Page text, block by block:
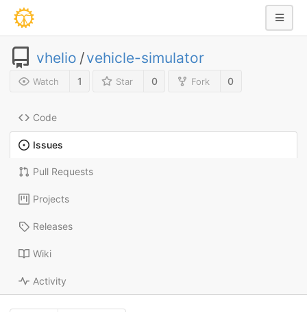
vhelio /vehicle-simulator
Watch 1 Star 0 Fork 0
Code
Issues
Pull Requests
Projects
Releases
Wiki
Activity